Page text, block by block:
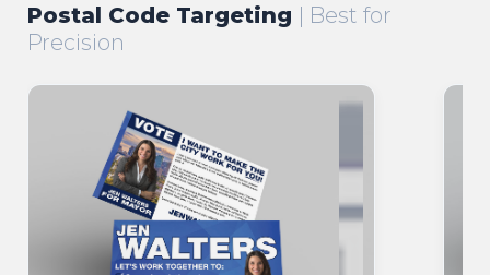
Postal Code Targeting | Best for
Precision